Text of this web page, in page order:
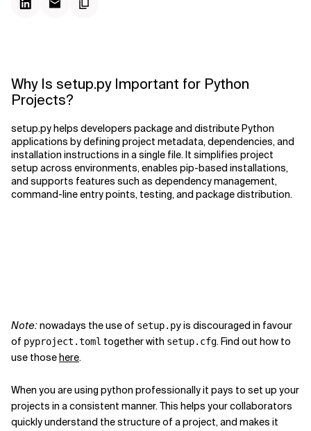
Related Topics
Why Is setup.py Important for Python
Projects?
setup.py helps developers package and distribute Python
applications by defining project metadata, dependencies, and
installation instructions in a single file. It simplifies project
setup across environments, enables pip-based installations,
and supports features such as dependency management,
command-line entry points, testing, and package distribution.
Note:nowadays the use of setup.pyis discouraged in favour
of pyproject.toml together with setup.cfg. Find out how to
use thosehere.
When you are using python professionally it pays to set up your
projects in a consistent manner. This helps your collaborators
quickly understand the structure of a project, and makes it